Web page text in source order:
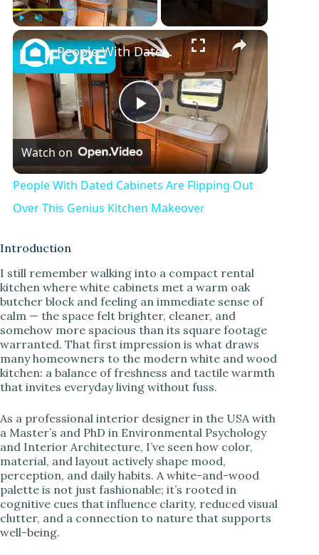
P
l
a
V
i
d
e
o
People With Dated Cabinets Are Flipping Out Over This Genius Kitchen Makeover
Watch on
People With Dated Cabinets Are Flipping Out
Over This Genius Kitchen Makeover
Introduction
I still remember walking into a compact rental
kitchen where white cabinets met a warm oak
butcher block and feeling an immediate sense of
calm — the space felt brighter, cleaner, and
somehow more spacious than its square footage
warranted. That first impression is what draws
many homeowners to the modern white and wood
kitchen: a balance of freshness and tactile warmth
that invites everyday living without fuss.
As a professional interior designer in the USA with
a Master’s and PhD in Environmental Psychology
and Interior Architecture, I’ve seen how color,
material, and layout actively shape mood,
perception, and daily habits. A white-and-wood
palette is not just fashionable; it’s rooted in
cognitive cues that influence clarity, reduced visual
clutter, and a connection to nature that supports
well-being.